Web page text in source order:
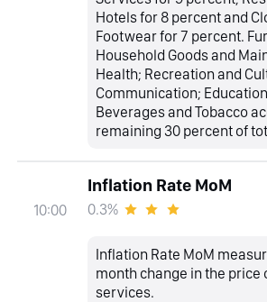
Hotels for 8 percent and
Footwear for 7 percent.
Household Goods and
Health; Recreation and
Communication;
Beverages and Tobacco
remaining 30 percent of
10:00
Inflation Rate MoM
0.3%
Inflation Rate MoM
month change in the price
services.